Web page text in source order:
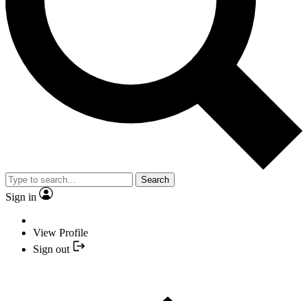
Search
Sign in
View Profile
Sign out